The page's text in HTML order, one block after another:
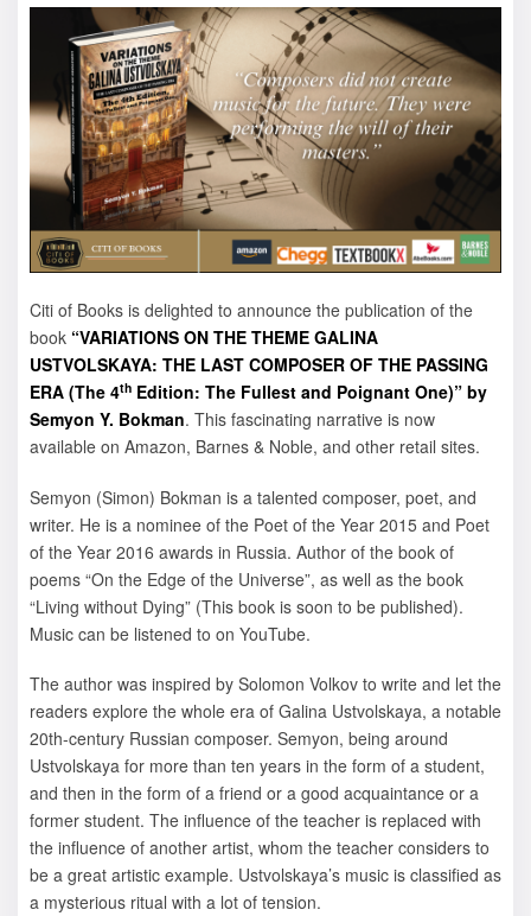
Citi of Books is delighted to announce the publication of the
book “VARIATIONS ON THE THEME GALINA
USTVOLSKAYA: THE LAST COMPOSER OF THE PASSING
ERA (The 4th Edition: The Fullest and Poignant One)” by
Semyon Y. Bokman. This fascinating narrative is now
available on Amazon, Barnes & Noble, and other retail sites.
Semyon (Simon) Bokman is a talented composer, poet, and
writer. He is a nominee of the Poet of the Year 2015 and Poet
of the Year 2016 awards in Russia. Author of the book of
poems “On the Edge of the Universe”, as well as the book
“Living without Dying” (This book is soon to be published).
Music can be listened to on YouTube.
The author was inspired by Solomon Volkov to write and let the
readers explore the whole era of Galina Ustvolskaya, a notable
20th-century Russian composer. Semyon, being around
Ustvolskaya for more than ten years in the form of a student,
and then in the form of a friend or a good acquaintance or a
former student. The influence of the teacher is replaced with
the influence of another artist, whom the teacher considers to
be a great artistic example. Ustvolskaya’s music is classified as
a mysterious ritual with a lot of tension.